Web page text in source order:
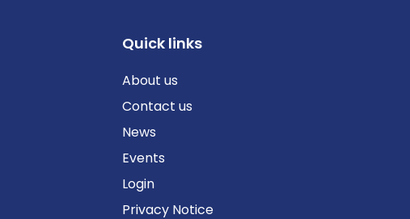
Quick links
About us
Contact us
News
Events
Login
Privacy Notice